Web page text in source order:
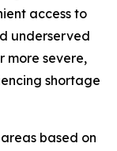
access to
underserved
more severe,
shortage
based on